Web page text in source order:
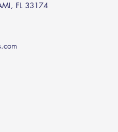
FL 33174